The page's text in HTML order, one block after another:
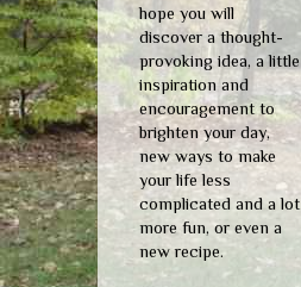
hope you will
discover a thought-
provoking idea, a little
inspiration and
encouragement to
brighten your day,
new ways to make
your life less
complicated and a lot
more fun, or even a
new recipe.